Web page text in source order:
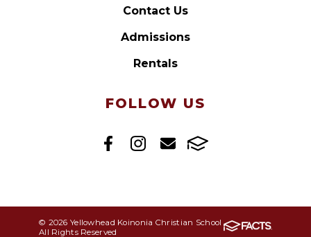
Contact Us
Admissions
Rentals
FOLLOW US
© 2026 Yellowhead Koinonia Christian School
All Rights Reserved